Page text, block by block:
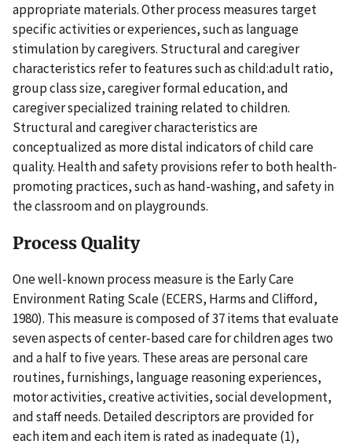
appropriate materials. Other process measures target
specific activities or experiences, such as language
stimulation by caregivers. Structural and caregiver
characteristics refer to features such as child:adult ratio,
group class size, caregiver formal education, and
caregiver specialized training related to children.
Structural and caregiver characteristics are
conceptualized as more distal indicators of child care
quality. Health and safety provisions refer to both health-
promoting practices, such as hand-washing, and safety in
the classroom and on playgrounds.
Process Quality
One well-known process measure is the Early Care
Environment Rating Scale (ECERS, Harms and Clifford,
1980). This measure is composed of 37 items that evaluate
seven aspects of center-based care for children ages two
and a half to five years. These areas are personal care
routines, furnishings, language reasoning experiences,
motor activities, creative activities, social development,
and staff needs. Detailed descriptors are provided for
each item and each item is rated as inadequate (1),